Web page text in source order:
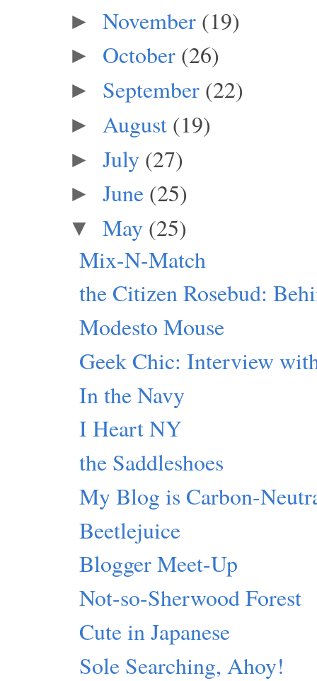
► November (19)
► October (26)
► September (22)
► August (19)
► July (27)
► June (25)
▼ May (25)
Mix-N-Match
the Citizen Rosebud:
Modesto Mouse
Geek Chic: Interview
In the Navy
I Heart NY
the Saddleshoes
My Blog is Carbon-
Beetlejuice
Blogger Meet-Up
Not-so-Sherwood Forest
Cute in Japanese
Sole Searching, Ahoy!